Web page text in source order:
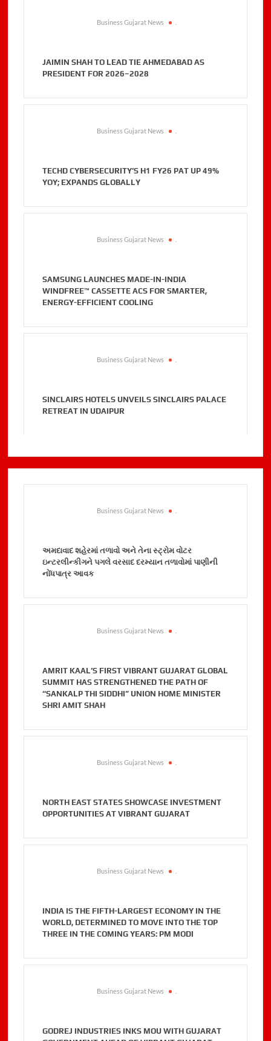
Business Gujarat News
JAIMIN SHAH TO LEAD TIE AHMEDABAD AS
PRESIDENT FOR 2026–2028
Business Gujarat News
TECHD CYBERSECURITY’S H1 FY26 PAT UP 49%
YOY; EXPANDS GLOBALLY
Business Gujarat News
SAMSUNG LAUNCHES MADE-IN-INDIA
WINDFREE™ CASSETTE ACS FOR SMARTER,
ENERGY-EFFICIENT COOLING
Business Gujarat News
SINCLAIRS HOTELS UNVEILS SINCLAIRS PALACE
RETREAT IN UDAIPUR
Business Gujarat News
અમદાવાદ શહેરમાં તળાવો અને તેના સ્ટ્રોમ વોટર
ઇન્ટરલીન્કીગને પગલે વરસાદ દરમ્યાન તળાવોમાં પાણીની
નોંધપાત્ર આવક
Business Gujarat News
AMRIT KAAL’S FIRST VIBRANT GUJARAT GLOBAL
SUMMIT HAS STRENGTHENED THE PATH OF
“SANKALP THI SIDDHI” UNION HOME MINISTER
SHRI AMIT SHAH
Business Gujarat News
NORTH EAST STATES SHOWCASE INVESTMENT
OPPORTUNITIES AT VIBRANT GUJARAT
Business Gujarat News
INDIA IS THE FIFTH-LARGEST ECONOMY IN THE
WORLD, DETERMINED TO MOVE INTO THE TOP
THREE IN THE COMING YEARS: PM MODI
Business Gujarat News
GODREJ INDUSTRIES INKS MOU WITH GUJARAT